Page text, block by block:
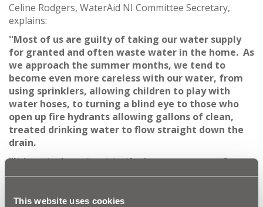
This website uses cookies
Celine Rodgers, WaterAid NI Committee Secretary,
explains:
''Most of us are guilty of taking our water supply
for granted and often waste water in the home. As
we approach the summer months, we tend to
become even more careless with our water, from
using sprinklers, allowing children to play with
water hoses, to turning a blind eye to those who
open up fire hydrants allowing gallons of clean,
treated drinking water to flow straight down the
drain.
''It is a stark contrast to the images we see of
those who are literally fighting a daily battle to
drinking water.